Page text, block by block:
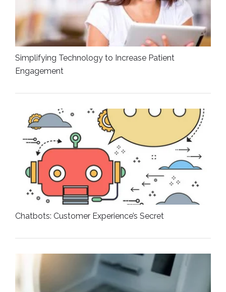
Simplifying Technology to Increase Patient
Engagement
Chatbots: Customer Experience’s Secret